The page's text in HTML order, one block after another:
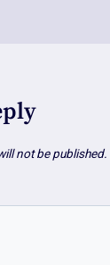
not be published.